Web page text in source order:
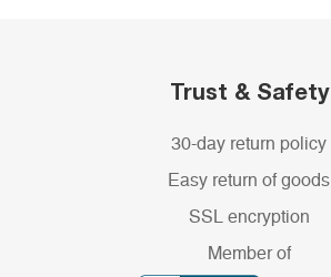
Trust & Safety
30-day return policy
Easy return of goods
SSL encryption
Member of